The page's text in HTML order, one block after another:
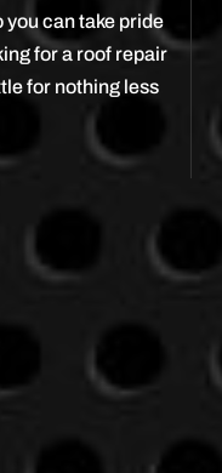
you can take pride
for a roof repair
for nothing less